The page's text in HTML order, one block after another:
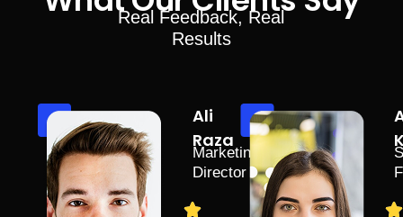
Real Feedback, Real
Results
Ali
Raza
Marketing
Director